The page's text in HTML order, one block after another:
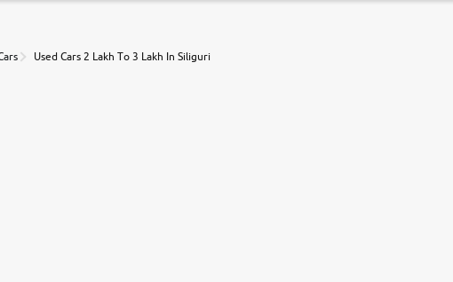
value car, book a test drive and apply for finance online. from the comfort of
Used Cars 2 Lakh To 3 Lakh In Siliguri